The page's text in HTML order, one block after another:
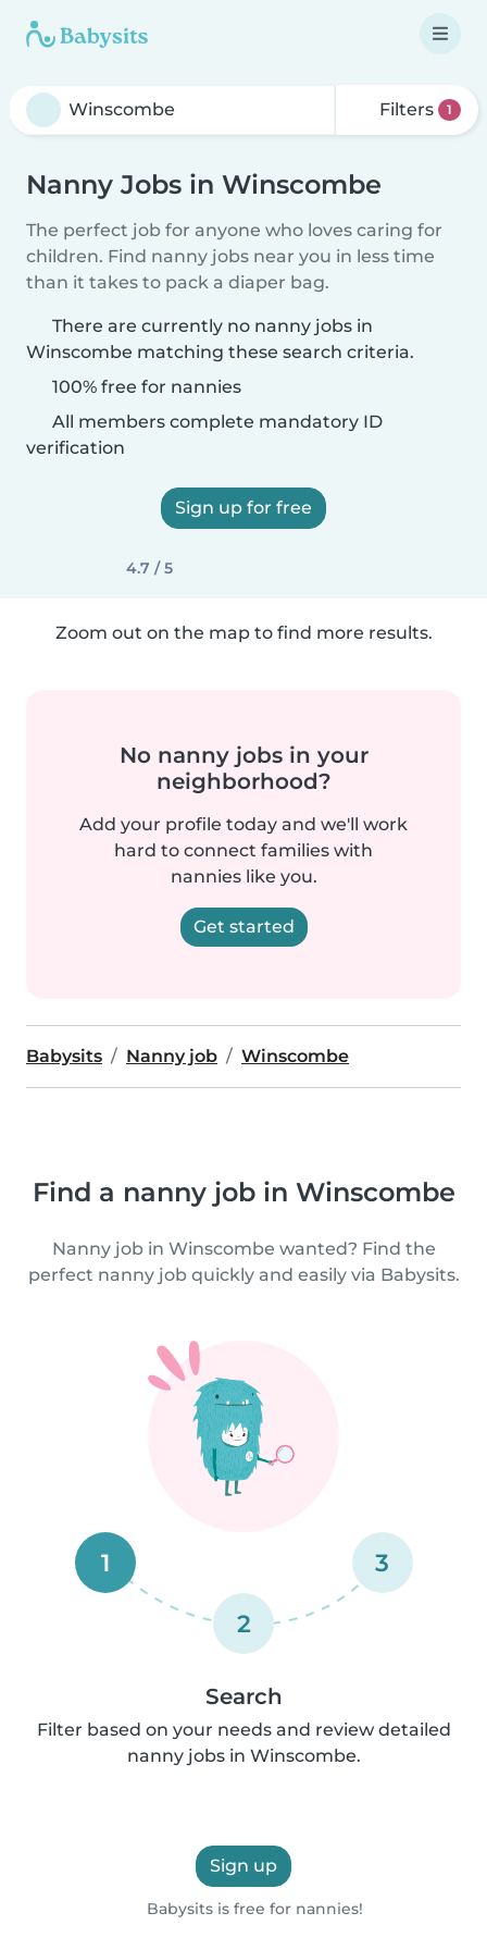
Filters 1
Nanny Jobs in Winscombe
The perfect job for anyone who loves caring for
children. Find nanny jobs near you in less time
than it takes to pack a diaper bag.
There are currently no nanny jobs in
Winscombe matching these search criteria.
100% free for nannies
All members complete mandatory ID
verification
Sign up for free
4.7 / 5
Zoom out on the map to find more results.
No nanny jobs in your
neighborhood?
Add your profile today and we'll work
hard to connect families with
nannies like you.
Get started
Babysits Nanny job Winscombe
Find a nanny job in Winscombe
Nanny job in Winscombe wanted? Find the
perfect nanny job quickly and easily via Babysits.
1
2
3
Search
Filter based on your needs and review detailed
nanny jobs in Winscombe.
Sign up
Babysits is free for nannies!